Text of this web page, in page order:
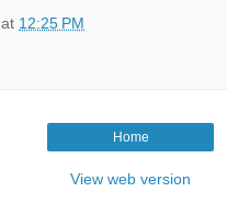
at 12:25 PM
Home
View web version